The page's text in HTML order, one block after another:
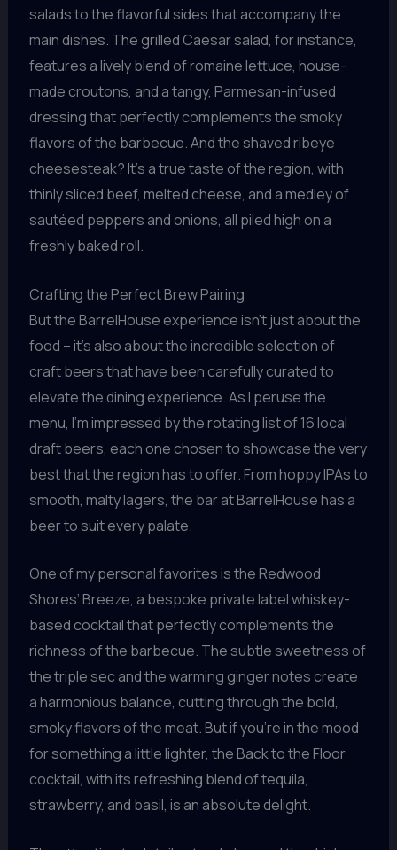
salads to the flavorful sides that accompany the
main dishes. The grilled Caesar salad, for instance,
features a lively blend of romaine lettuce, house-
made croutons, and a tangy, Parmesan-infused
dressing that perfectly complements the smoky
flavors of the barbecue. And the shaved ribeye
cheesesteak? It’s a true taste of the region, with
thinly sliced beef, melted cheese, and a medley of
sautéed peppers and onions, all piled high on a
freshly baked roll.
Crafting the Perfect Brew Pairing
But the BarrelHouse experience isn’t just about the
food – it’s also about the incredible selection of
craft beers that have been carefully curated to
elevate the dining experience. As I peruse the
menu, I’m impressed by the rotating list of 16 local
draft beers, each one chosen to showcase the very
best that the region has to offer. From hoppy IPAs to
smooth, malty lagers, the bar at BarrelHouse has a
beer to suit every palate.
One of my personal favorites is the Redwood
Shores’ Breeze, a bespoke private label whiskey-
based cocktail that perfectly complements the
richness of the barbecue. The subtle sweetness of
the triple sec and the warming ginger notes create
a harmonious balance, cutting through the bold,
smoky flavors of the meat. But if you’re in the mood
for something a little lighter, the Back to the Floor
cocktail, with its refreshing blend of tequila,
strawberry, and basil, is an absolute delight.